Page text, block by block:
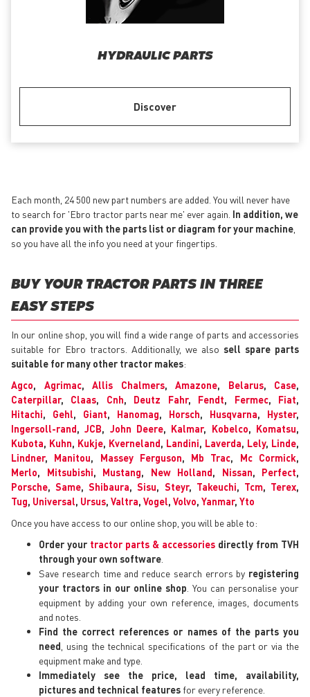
HYDRAULIC PARTS
Discover
Each month, 24 500 new part numbers are added. You will never have
to search for 'Ebro tractor parts near me' ever again. In addition, we
can provide you with the parts list or diagram for your machine
so you have all the info you need at your fingertips.
BUY YOUR TRACTOR PARTS IN THREE
EASY STEPS
In our online shop, you will find a wide range of parts and accessories
suitable for Ebro tractors. Additionally, we also sell spare parts
suitable for many other tractor makes:
Agco, Agrimac, Allis Chalmers, Amazone, Belarus, Case,
Caterpillar, Claas, Cnh, Deutz Fahr, Fendt, Fermec, Fiat,
Hitachi, Gehl, Giant, Hanomag, Horsch, Husqvarna, Hyster,
Ingersoll-rand,JCB, John Deere, Kalmar, Kobelco, Komatsu,
Kubota, Kuhn, Kukje, Kverneland, Landini, Laverda, Lely, Linde,
Lindner, Manitou, Massey Ferguson, Mb Trac, Mc Cormick,
Merlo, Mitsubishi, Mustang, New Holland, Nissan, Perfect,
Porsche,Same,Shibaura,Sisu, Steyr, Takeuchi, Tcm, Terex,
Tug, Universal, Ursus, Valtra, Vogel, Volvo, Yanmar, Yto
Once you have access to our online shop, you will be able to:
Order your tractor parts & accessories directly from TVH
through your own software
Save research time and reduce search errors by registering
your tractors in our online shop . You can personalise your
equipment by adding your own reference, images, documents
and notes.
Find the correct references or names of the parts you
need , using the technical specifications of the part or via the
equipment make and type.
Immediately see the price, lead time, availability,
pictures and technical features for every reference.